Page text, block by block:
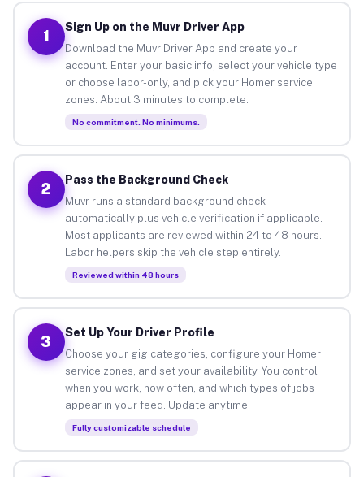
1
Sign Up on the Muvr Driver App
Download the Muvr Driver App and create your
account. Enter your basic info, select your vehicle type
or choose labor-only, and pick your Homer service
zones. About 3 minutes to complete.
No commitment. No minimums.
2
Pass the Background Check
Muvr runs a standard background check
automatically plus vehicle verification if applicable.
Most applicants are reviewed within 24 to 48 hours.
Labor helpers skip the vehicle step entirely.
Reviewed within 48 hours
3
Set Up Your Driver Profile
Choose your gig categories, configure your Homer
service zones, and set your availability. You control
when you work, how often, and which types of jobs
appear in your feed. Update anytime.
Fully customizable schedule